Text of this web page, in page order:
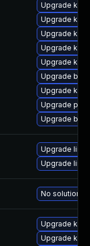
Upgrade
Upgrade
Upgrade
Upgrade
Upgrade
Upgrade
Upgrade
Upgrade
Upgrade
Upgrade linux
Upgrade
No solution
Upgrade
Upgrade